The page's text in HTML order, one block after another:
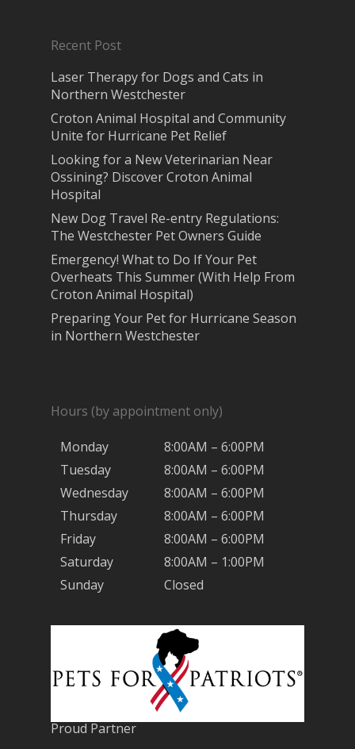
Recent Post
Laser Therapy for Dogs and Cats in
Northern Westchester
Croton Animal Hospital and Community
Unite for Hurricane Pet Relief
Looking for a New Veterinarian Near
Ossining? Discover Croton Animal
Hospital
New Dog Travel Re-entry Regulations:
The Westchester Pet Owners Guide
Emergency! What to Do If Your Pet
Overheats This Summer (With Help From
Croton Animal Hospital)
Preparing Your Pet for Hurricane Season
in Northern Westchester
Hours (by appointment only)
Monday
8:00AM – 6:00PM
Tuesday
8:00AM – 6:00PM
Wednesday
8:00AM – 6:00PM
Thursday
8:00AM – 6:00PM
Friday
8:00AM – 6:00PM
Saturday
8:00AM – 1:00PM
Sunday
Closed
Proud Partner